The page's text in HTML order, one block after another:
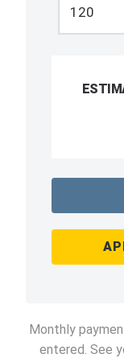
Monthly
entered. See